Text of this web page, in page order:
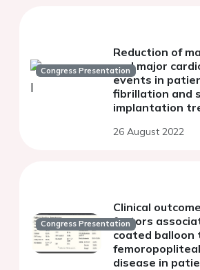
Congress Presentation
Reduction of
and major
events in
fibrillation and
implantation
oral
26 August 2022
Congress Presentation
Clinical
factors
coated
disease in